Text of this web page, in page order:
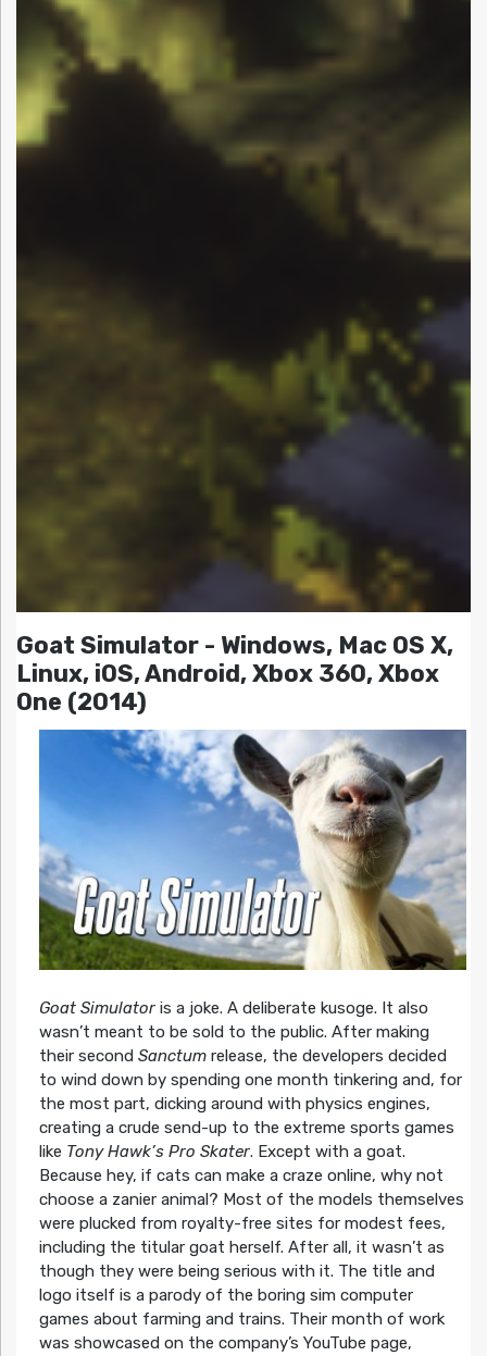
Goat Simulator - Windows, Mac OS X,
Linux, iOS, Android, Xbox 360, Xbox
One (2014)
Goat Simulatoris a joke. A deliberate kusoge. It also
wasn’t meant to be sold to the public. After making
their second Sanctumrelease, the developers decided
to wind down by spending one month tinkering and, for
the most part, dicking around with physics engines,
creating a crude send-up to the extreme sports games
like Tony Hawk’s Pro Skater. Except with a goat.
Because hey, if cats can make a craze online, why not
choose a zanier animal? Most of the models themselves
were plucked from royalty-free sites for modest fees,
including the titular goat herself. After all, it wasn’t as
though they were being serious with it. The title and
logo itself is a parody of the boring sim computer
games about farming and trains. Their month of work
was showcased on the company’s YouTube page,